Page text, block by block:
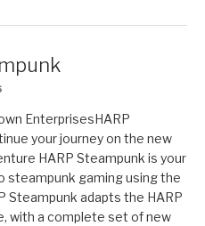
EnterprisesHARP
your journey on the new
HARP Steampunk is your
steampunk gaming using the
Steampunk adapts the HARP
with a complete set of new